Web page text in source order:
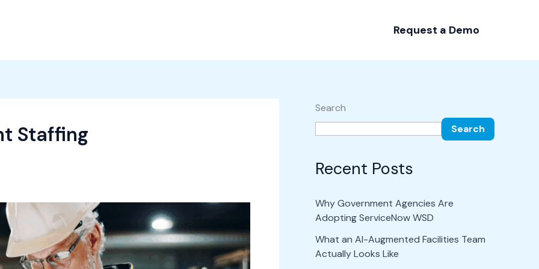
Request a Demo
Staffing
Search
Search
Recent Posts
Why Government Agencies Are
Adopting ServiceNow WSD
What an AI-Augmented Facilities Team
Actually Looks Like